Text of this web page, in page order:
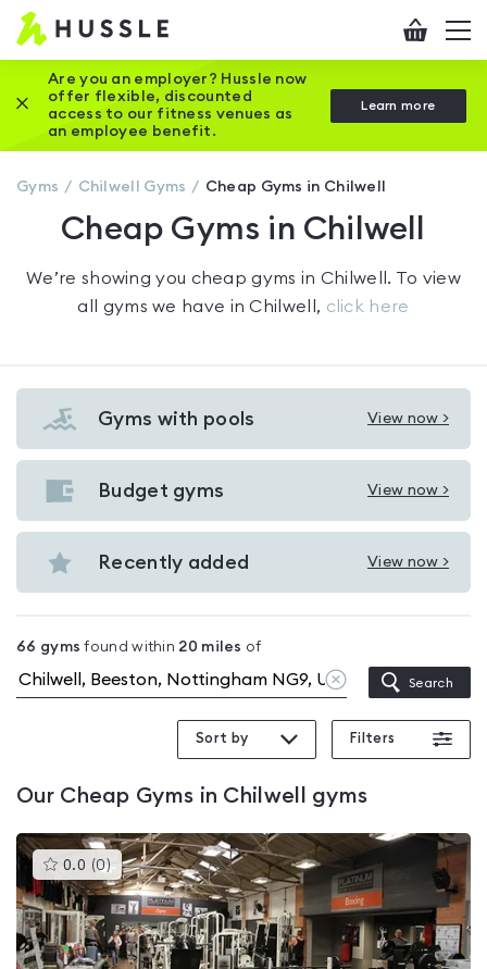
Hussle
Home
page
Checkout
Are you an employer? Hussle now
offer flexible, discounted
access to our fitness venues as
an employee benefit.
Learn more
Close this promotion banner
Gyms Chilwell Gyms Cheap Gyms in Chilwell
Cheap Gyms in Chilwell
We’re showing you cheap gyms in Chilwell . To view
all gyms we have inChilwell , click here
Gyms with pools View now >
View
Gyms
with
Chilwell
Budget gyms View now >
View
Budget
gyms
Recently added View now >
View
in
Chilwell
66 gyms found within 20 miles of
Clear
location
Search
Sort by Filters
Our Cheap Gyms in Chilwell gyms
0.0 (0)This
gyms
is
rated
0.0
out
of
5